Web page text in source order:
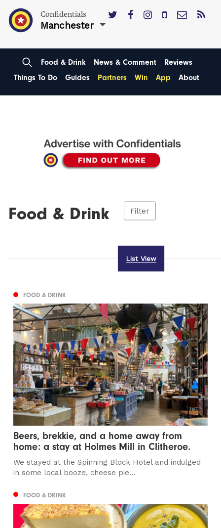
Confidentials
Manchester
Food & Drink News & Comment
Reviews
Things To Do
Guides Partners Win App About
Food & Drink Filter
List View
FOOD & DRINK
Beers, brekkie, and a home away from
home: a stay at Holmes Mill in Clitheroe.
We stayed at the Spinning Block Hotel and indulged
in some local booze, cheese pie...
FOOD & DRINK